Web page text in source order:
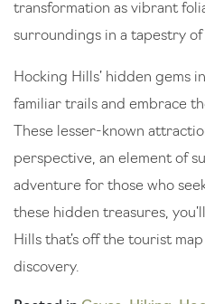
transformation as vibrant
surroundings in a tapestry of
Hocking Hills’ hidden gems
familiar trails and embrace
These lesser-known
perspective, an element of
adventure for those who
these hidden treasures,
Hills that’s off the tourist
discovery.